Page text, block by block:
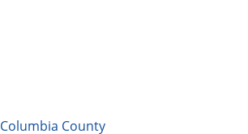
Columbia County